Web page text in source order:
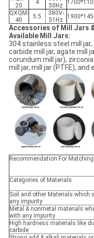
20
4
50Hz
QXQM-
40
5.5
380V-
51Hz
Accessories of Mill Jars
Available Mill Jars:
304 stainless steel mill
carbide mill jar, agate mill
corundum mill jar),
mill jar, mill jar (PTFE), and
Recommendation For
Categories of Materials
Soil and other Materials which
any impurity
Metal & nonmetal materials
with any impurity
High hardness materials like
carbide